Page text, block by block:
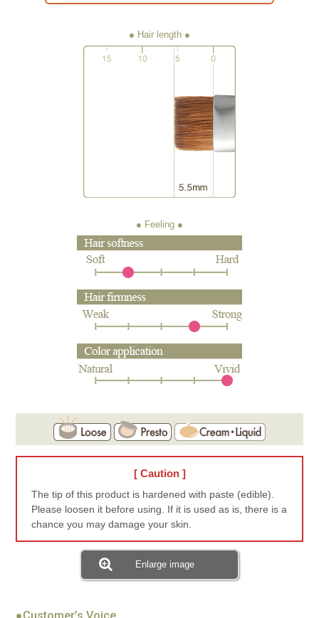
● Hair length
● Feeling
[ Caution ]
The tip of this product is hardened with paste (edible).
Please loosen it before using. If it is used as is, there is a
chance you may damage your skin.
Enlarge image
●Customer’s Voice